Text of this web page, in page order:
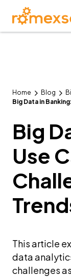
Home Blog
Big Data in
Big
Use
This article
data
challenges